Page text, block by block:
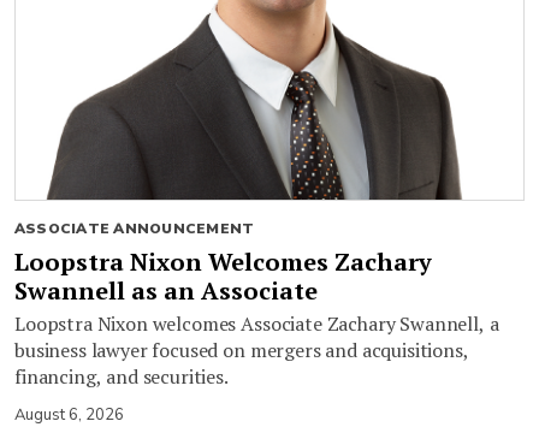
ASSOCIATE ANNOUNCEMENT
Loopstra Nixon Welcomes Zachary
Swannell as an Associate
Loopstra Nixon welcomes Associate Zachary Swannell, a
business lawyer focused on mergers and acquisitions,
financing, and securities.
August 6, 2026